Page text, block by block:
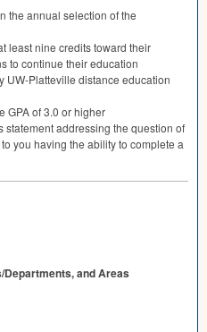
the annual selection of the
least nine credits toward their
to continue their education
UW-Platteville distance education
GPAof 3.0 or higher
addressing the question of
you having the ability to complete a
and Areas